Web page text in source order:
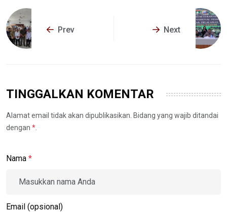
Prev Next
TINGGALKAN KOMENTAR
Alamat email tidak akan dipublikasikan. Bidang yang wajib ditandai
dengan *.
Nama *
Email (opsional)